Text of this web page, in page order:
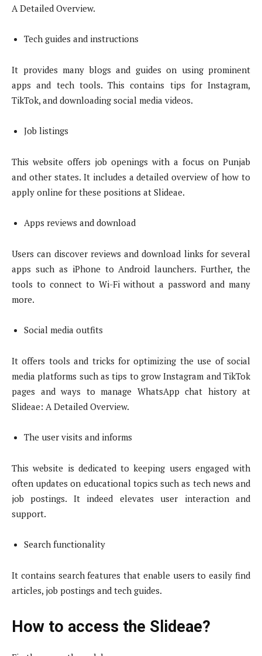
A Detailed Overview.
Tech guides and instructions
It provides many blogs and guides on using prominent
apps and tech tools. This contains tips for Instagram,
TikTok, and downloading social media videos.
Job listings
This website offers job openings with a focus on Punjab
and other states. It includes a detailed overview of how to
apply online for these positions at Slideae.
Apps reviews and download
Users can discover reviews and download links for several
apps such as iPhone to Android launchers. Further, the
tools to connect to Wi-Fi without a password and many
more.
Social media outfits
It offers tools and tricks for optimizing the use of social
media platforms such as tips to grow Instagram and TikTok
pages and ways to manage WhatsApp chat history at
Slideae: A Detailed Overview.
The user visits and informs
This website is dedicated to keeping users engaged with
often updates on educational topics such as tech news and
job postings. It indeed elevates user interaction and
support.
Search functionality
It contains search features that enable users to easily find
articles, job postings and tech guides.
How to access the Slideae?